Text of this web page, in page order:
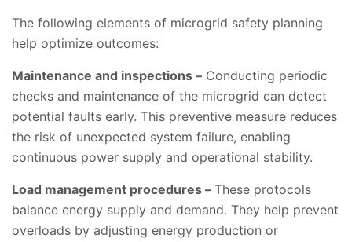
The following elements of microgrid safety planning
help optimize outcomes:
Maintenance and inspections – Conducting periodic
checks and maintenance of the microgrid can detect
potential faults early. This preventive measure reduces
the risk of unexpected system failure, enabling
continuous power supply and operational stability.
Load management procedures – These protocols
balance energy supply and demand. They help prevent
overloads by adjusting energy production or